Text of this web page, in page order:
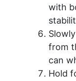
with
from
can
Hold